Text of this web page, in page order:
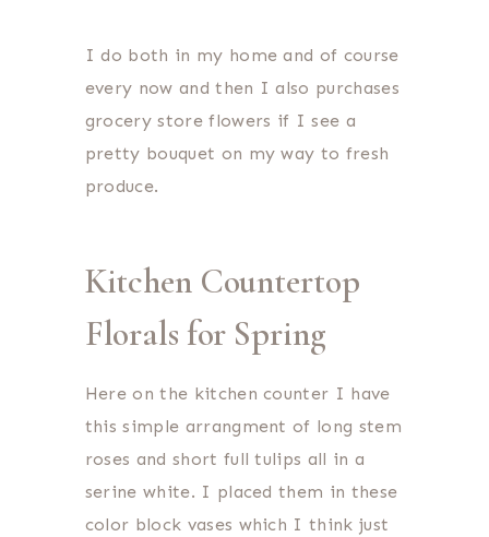
I do both in my home and of course
every now and then I also purchases
grocery store flowers if I see a
pretty bouquet on my way to fresh
produce.
Kitchen Countertop
Florals for Spring
Here on the kitchen counter I have
this simple arrangment of long stem
roses and short full tulips all in a
serine white. I placed them in these
color block vases which I think just